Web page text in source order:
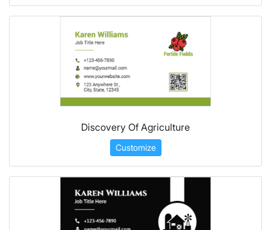
Discovery Of Agriculture
Customize